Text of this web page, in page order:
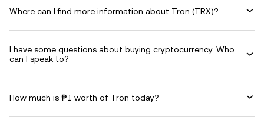
Where can I find more information about Tron (TRX)?
I have some questions about buying cryptocurrency. Who
can I speak to?
How much is ₱1 worth of Tron today?